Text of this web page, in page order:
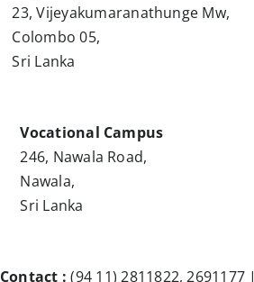
23, Vijeyakumaranathunge Mw,
Colombo 05,
Sri Lanka
Vocational Campus
246, Nawala Road,
Nawala,
Sri Lanka
Contact : (94 11) 2811822, 2691177 |